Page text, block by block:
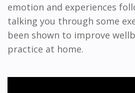
emotion and experiences
talking you through some
been shown to improve
practice at home.